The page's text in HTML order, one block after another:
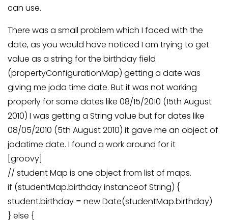
can use.
There was a small problem which I faced with the
date, as you would have noticed I am trying to get
value as a string for the birthday field
(propertyConfigurationMap) getting a date was
giving me joda time date. But it was not working
properly for some dates like 08/15/2010 (15th August
2010) I was getting a String value but for dates like
08/05/2010 (5th August 2010) it gave me an object of
jodatime date. I found a work around for it
[groovy]
// student Map is one object from list of maps.
if (studentMap.birthday instanceof String) {
student.birthday = new Date(studentMap.birthday)
} else {